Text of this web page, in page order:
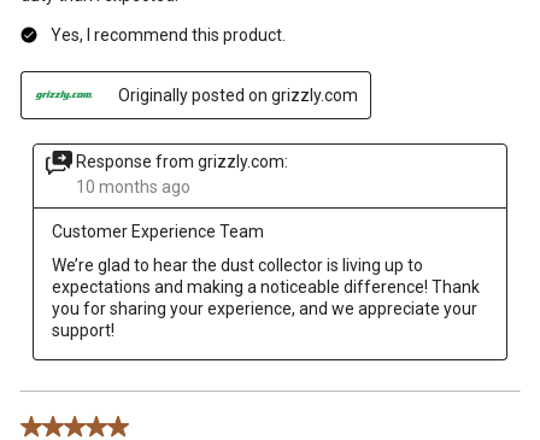
Yes, I recommend this product.
Originally posted on grizzly.com
Response from grizzly.com:
10 months ago
Customer Experience Team
We’re glad to hear the dust collector is living up to
expectations and making a noticeable difference! Thank
you for sharing your experience, and we appreciate your
support!
5 out of 5 stars.